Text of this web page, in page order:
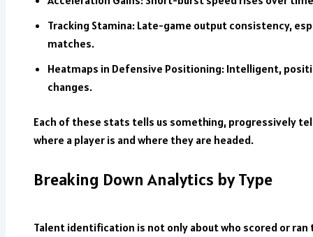
Tracking Stamina: Late-game output consistency,
matches.
Heatmaps in Defensive Positioning: Intelligent,
changes.
Each of these stats tells us something, progressively
where a player is and where they are headed.
Breaking Down Analytics by Type
Talent identification is not only about who scored or ran